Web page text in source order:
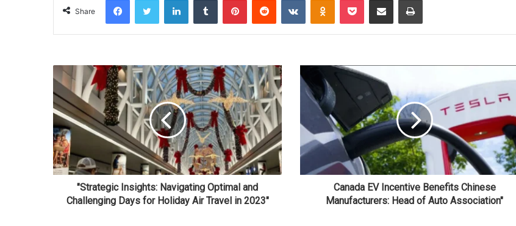
Share
"Strategic Insights: Navigating Optimal and
Challenging Days for Holiday Air Travel in 2023"
Canada EV Incentive Benefits Chinese
Manufacturers: Head of Auto Association"